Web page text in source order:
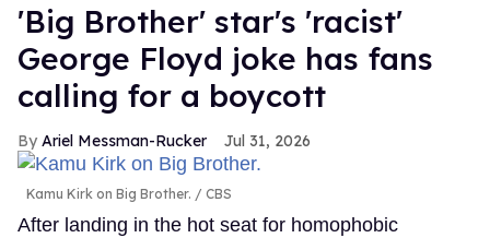
'Big Brother' star's 'racist'
George Floyd joke has fans
calling for a boycott
Ariel Messman-Rucker Jul 31, 2026
Kamu Kirk on Big Brother. CBS
After landing in the hot seat for homophobic